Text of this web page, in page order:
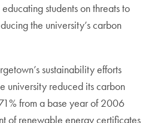
students on threats to
the university’s carbon
sustainability efforts
university reduced its carbon
from a base year of 2006
of renewable energy certificates